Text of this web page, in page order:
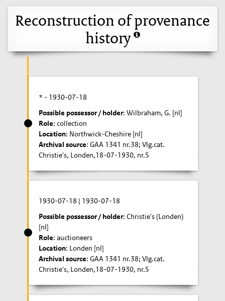
Reconstruction of provenance
history
* - 1930-07-18
Possible possessor / holder: Wilbraham, G. [nl]
Role: collection
Location: Northwick-Cheshire [nl]
Archival source: GAA 1341 nr.38; Vlg.cat.
Christie's, Londen,18-07-1930, nr.5
1930-07-18 | 1930-07-18
Possible possessor / holder: Christie's (Londen)
[nl]
Role: auctioneers
Location: Londen [nl]
Archival source: GAA 1341 nr.38; Vlg.cat.
Christie's, Londen,18-07-1930, nr.5